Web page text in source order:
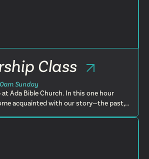
Class
Sunday
Ada Bible Church. In this one hour
acquainted with our story—the past,